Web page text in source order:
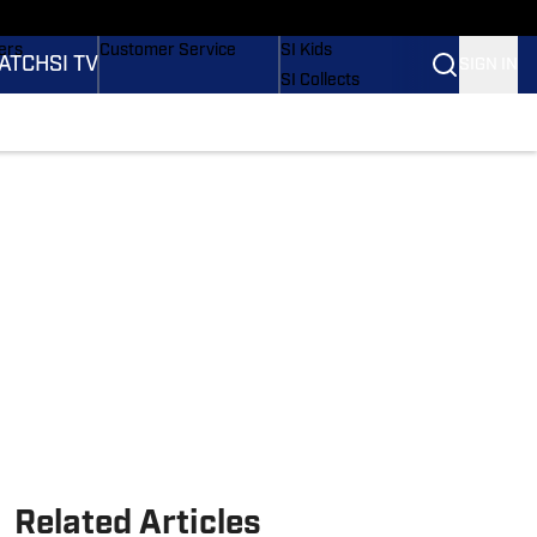
SI TV
Customer Service
SI Kids
SI Collects
Related Articles